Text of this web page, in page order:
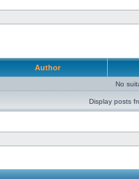
Author
No
Display posts